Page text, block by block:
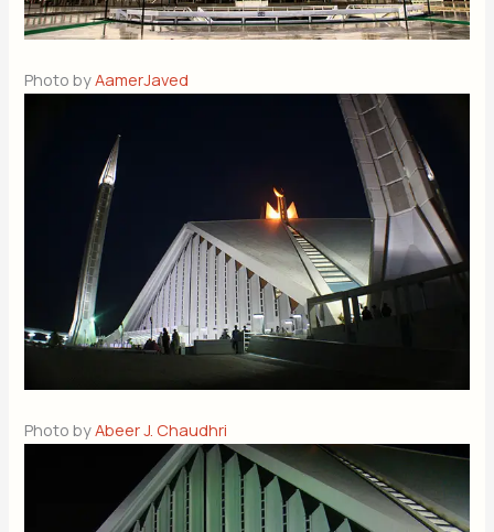
Photo byAamerJaved
Photo byAbeer J. Chaudhri